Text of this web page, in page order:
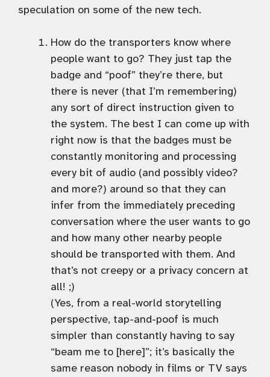
speculation on some of the new tech.
How do the transporters know where
people want to go? They just tap the
badge and “poof” they’re there, but
there is never (that I’m remembering)
any sort of direct instruction given to
the system. The best I can come up with
right now is that the badges must be
constantly monitoring and processing
every bit of audio (and possibly video?
and more?) around so that they can
infer from the immediately preceding
conversation where the user wants to go
and how many other nearby people
should be transported with them. And
that’s not creepy or a privacy concern at
all! ;)
(Yes, from a real-world storytelling
perspective, tap-and-poof is much
simpler than constantly having to say
“beam me to [here]”; it’s basically the
same reason nobody in films or TV says